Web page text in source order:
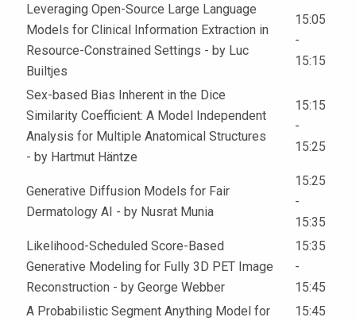
Leveraging Open-Source Large Language
Models for Clinical Information Extraction in
Resource-Constrained Settings - by Luc
Builtjes
15:05
-
15:15
Sex-based Bias Inherent in the Dice
Similarity Coefficient: A Model Independent
Analysis for Multiple Anatomical Structures
- by Hartmut Häntze
15:15
-
15:25
Generative Diffusion Models for Fair
Dermatology AI - by Nusrat Munia
15:25
-
15:35
Likelihood-Scheduled Score-Based
Generative Modeling for Fully 3D PET Image
Reconstruction - by George Webber
15:35
-
15:45
A Probabilistic Segment Anything Model for
15:45